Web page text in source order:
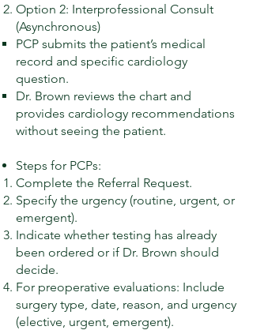
Option 2: Interprofessional Consult
(Asynchronous)
PCP submits the patient’s medical
record and specific cardiology
question.
Dr. Brown reviews the chart and
provides cardiology recommendations
without seeing the patient.
Steps for PCPs:
Complete the Referral Request.
Specify the urgency (routine, urgent, or
emergent).
Indicate whether testing has already
been ordered or if Dr. Brown should
decide.
For preoperative evaluations: Include
surgery type, date, reason, and urgency
(elective, urgent, emergent).